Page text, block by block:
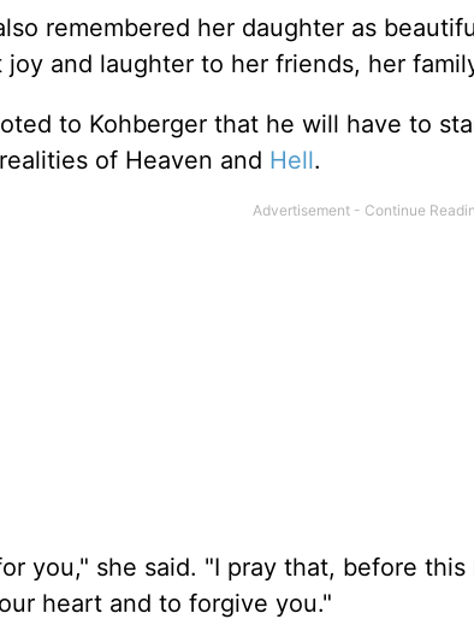
remembered her daughter as
and laughter to her friends, her
to Kohberger that he will have to
of Heaven and Hell.
you," she said. "I pray that, before
heart and to forgive you."